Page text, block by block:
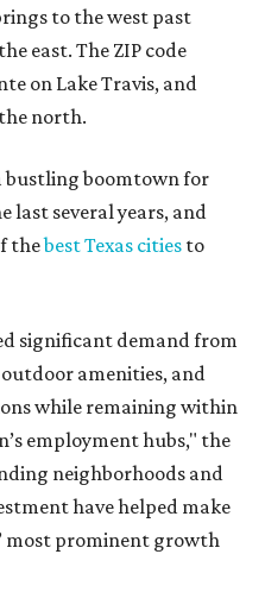
to the west past
east. The ZIP code
on Lake Travis, and
north.
bustling boomtown for
last several years, and
thebest Texas cities to
significant demand from
amenities, and
while remaining within
employment hubs," the
neighborhoods and
have helped make
most prominent growth